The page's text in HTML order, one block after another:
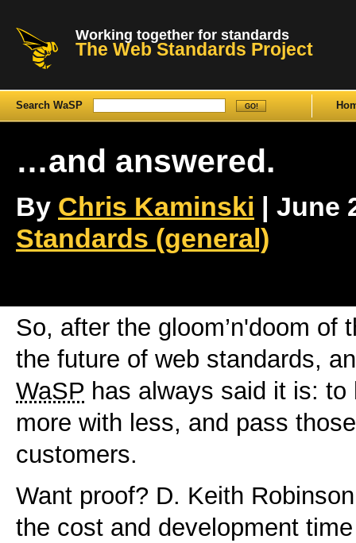
Working together for standards
The Web Standards Project
Search WaSP
…and answered.
By Chris Kaminski | June
Standards (general)
So, after the gloom’n'doom
the future of web standards,
WaSP has always said it is:
more with less, and pass
customers.
Want proof? D. Keith
the cost and development